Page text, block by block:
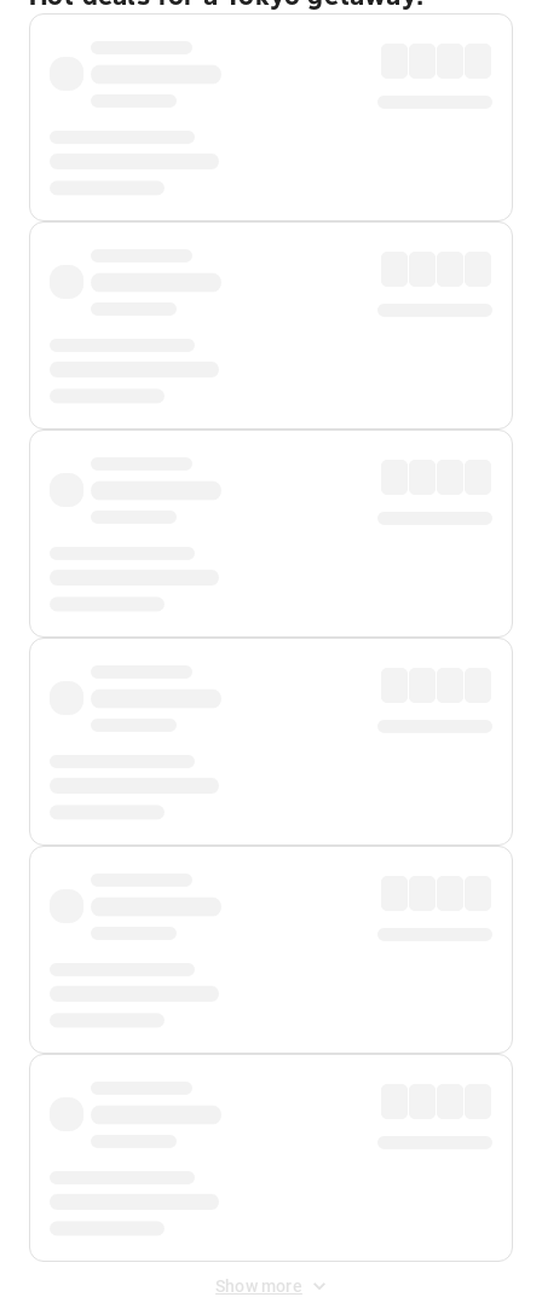
Show more